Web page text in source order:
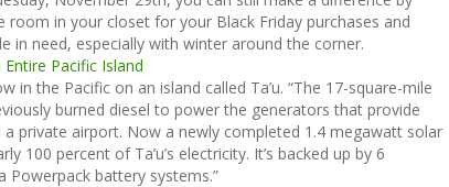
in your closet for your Black Friday purchases and
in need, especially with winter around the corner.
Pacific Island
in the Pacific on an island called Ta’u. “The 17-square-mile
burned diesel to power the generators that provide
private airport. Now a newly completed 1.4 megawatt solar
100 percent of Ta’u’s electricity. It’s backed up by 6
battery systems.”